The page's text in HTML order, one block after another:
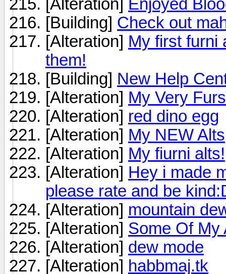
[Alteration] Enjoyed
[Building] Check out
[Alteration] My first furni
them!
[Building] New Help
[Alteration] My Very
[Alteration] red dino egg
[Alteration] My NEW Alts
[Alteration] My fiurni alts!
[Alteration] Hey i made
please rate and be
[Alteration] mountain
[Alteration] Some Of My
[Alteration] dew mode
[Alteration] habbmaj.tk